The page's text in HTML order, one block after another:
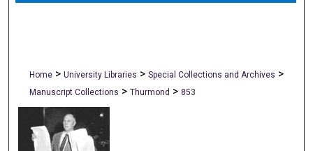
Home > University Libraries > Special Collections and Archives >
Manuscript Collections > Thurmond > 853